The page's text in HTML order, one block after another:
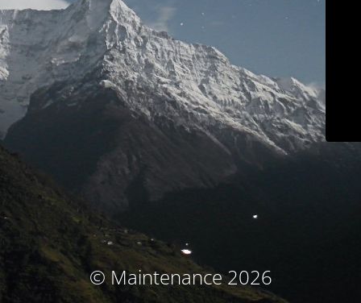
© Maintenance 2026